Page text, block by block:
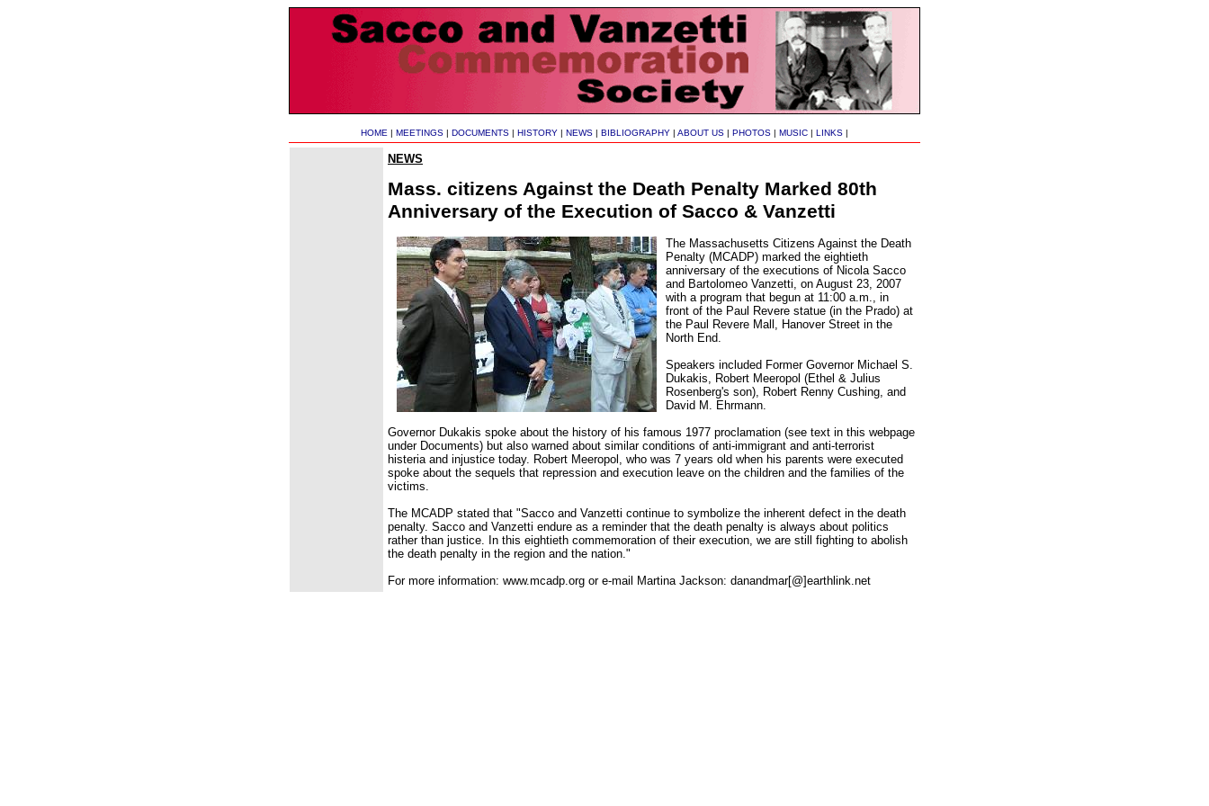
HOME | MEETINGS | DOCUMENTS | HISTORY | NEWS | BIBLIOGRAPHY | ABOUT US | PHOTOS | MUSIC | LINKS |
NEWS
Mass. citizens Against the Death Penalty Marked 80th
Anniversary of the Execution of Sacco & Vanzetti
The Massachusetts Citizens Against the Death
Penalty (MCADP) marked the eightieth
anniversary of the executions of Nicola Sacco
and Bartolomeo Vanzetti, on August 23, 2007
with a program that begun at 11:00 a.m., in
front of the Paul Revere statue (in the Prado) at
the Paul Revere Mall, Hanover Street in the
North End.
Speakers included Former Governor Michael S.
Dukakis, Robert Meeropol (Ethel & Julius
Rosenberg's son), Robert Renny Cushing, and
David M. Ehrmann.
Governor Dukakis spoke about the history of his famous 1977 proclamation (see text in this webpage
under Documents) but also warned about similar conditions of anti-immigrant and anti-terrorist
histeria and injustice today. Robert Meeropol, who was 7 years old when his parents were executed
spoke about the sequels that repression and execution leave on the children and the families of the
victims.
The MCADP stated that "Sacco and Vanzetti continue to symbolize the inherent defect in the death
penalty. Sacco and Vanzetti endure as a reminder that the death penalty is always about politics
rather than justice. In this eightieth commemoration of their execution, we are still fighting to abolish
the death penalty in the region and the nation."
For more information: www.mcadp.org or e-mail Martina Jackson: danandmar[@]earthlink.net